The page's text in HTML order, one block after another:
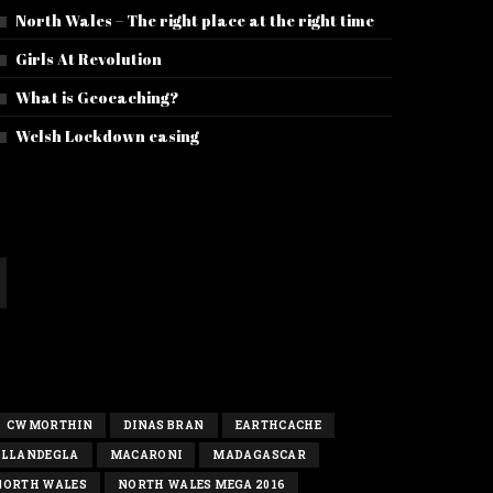
North Wales – The right place at the right time
Girls At Revolution
What is Geocaching?
Welsh Lockdown easing
CWMORTHIN DINAS BRAN EARTHCACHE
LLANDEGLA MACARONI MADAGASCAR
WALES NORTH WALES MEGA 2016